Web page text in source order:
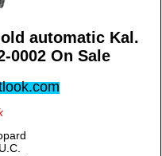
automatic Kal.
0002 On Sale